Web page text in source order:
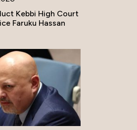
Kebbi High Court
Faruku Hassan